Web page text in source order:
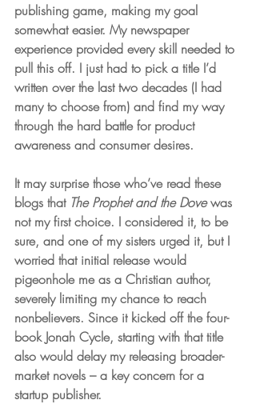
publishing game, making my goal
somewhat easier. My newspaper
experience provided every skill needed to
pull this off. I just had to pick a title I’d
written over the last two decades (I had
many to choose from) and find my way
through the hard battle for product
awareness and consumer desires.
It may surprise those who’ve read these
blogs that The Prophet and the Dove was
not my first choice. I considered it, to be
sure, and one of my sisters urged it, but I
worried that initial release would
pigeonhole me as a Christian author,
severely limiting my chance to reach
nonbelievers. Since it kicked off the four-
book Jonah Cycle, starting with that title
also would delay my releasing broader-
market novels – a key concern for a
startup publisher.